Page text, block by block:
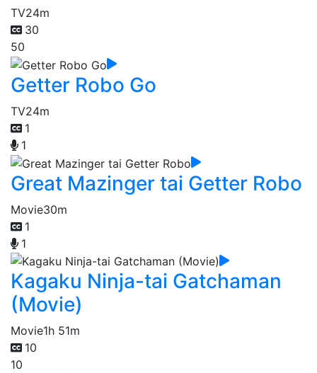
TV24m
30
50
Getter Robo Go
TV24m
1
1
Great Mazinger tai Getter Robo
Movie30m
1
1
Kagaku Ninja-tai Gatchaman
(Movie)
Movie1h 51m
10
10